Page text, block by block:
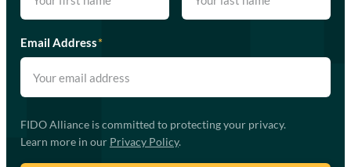
Email Address*
FIDO Alliance is committed to protecting your privacy.
Learn more in our Privacy Policy.